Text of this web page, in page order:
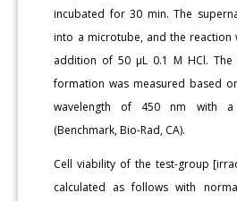
incubated for 30 min. The
into a microtube, and the reaction
addition of 50 μL 0.1 M HCl. The
formation was measured based
wavelength of 450 nm with a
(Benchmark, Bio-Rad, CA).
Cell viability of the test-group
calculated as follows with